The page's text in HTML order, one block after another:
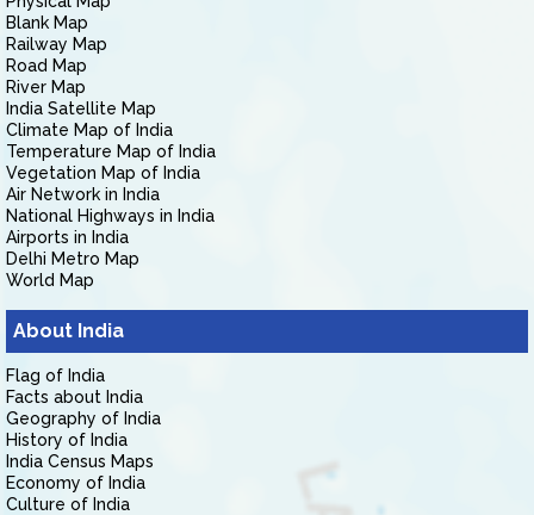
Blank Map
Railway Map
Road Map
River Map
India Satellite Map
Climate Map of India
Temperature Map of India
Vegetation Map of India
Air Network in India
National Highways in India
Airports in India
Delhi Metro Map
World Map
About India
Flag of India
Facts about India
Geography of India
History of India
India Census Maps
Economy of India
Culture of India